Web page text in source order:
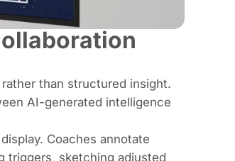
than structured insight.
AI-generated intelligence
Coaches annotate
triggers, sketching adjusted